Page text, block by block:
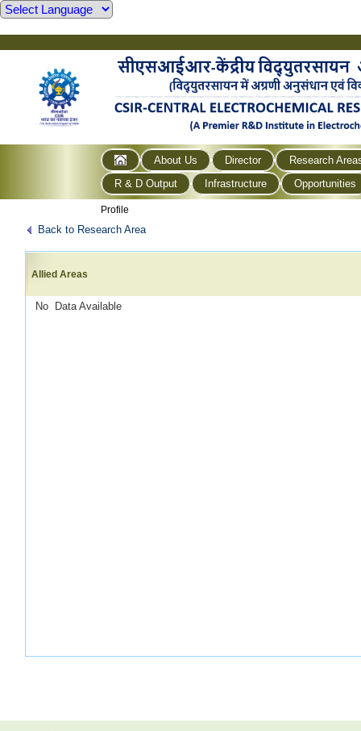
About Us Director
Research
R & D Output
Infrastructure Opportunities
Profile
Back to Research Area
Allied Areas
No Data Available